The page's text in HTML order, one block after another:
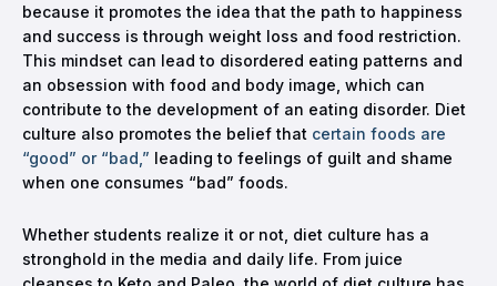
because it promotes the idea that the path to happiness
and success is through weight loss and food restriction.
This mindset can lead to disordered eating patterns and
an obsession with food and body image, which can
contribute to the development of an eating disorder. Diet
culture also promotes the belief that certain foods are
“good” or “bad,” leading to feelings of guilt and shame
when one consumes “bad” foods.
Whether students realize it or not, diet culture has a
stronghold in the media and daily life. From juice